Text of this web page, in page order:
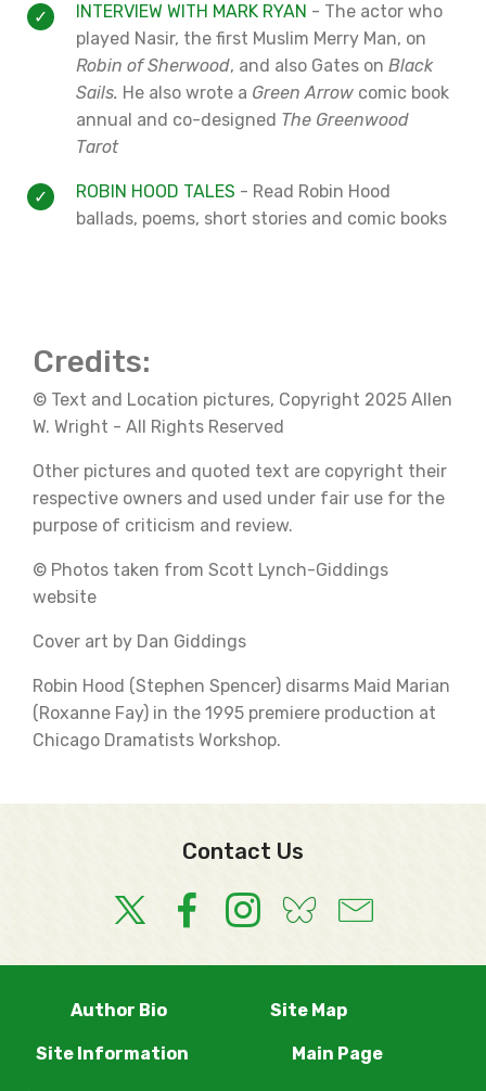
INTERVIEW WITH MARK RYAN - The actor who
played Nasir, the first Muslim Merry Man, on
Robin of Sherwood, and also Gates on Black
Sails. He also wrote a Green Arrow comic book
annual and co-designed The Greenwood
Tarot
ROBIN HOOD TALES - Read Robin Hood
ballads, poems, short stories and comic books
Credits:
© Text and Location pictures, Copyright 2025 Allen
W. Wright - All Rights Reserved
Other pictures and quoted text are copyright their
respective owners and used under fair use for the
purpose of criticism and review.
© Photos taken from Scott Lynch-Giddings
website
Cover art by Dan Giddings
Robin Hood (Stephen Spencer) disarms Maid Marian
(Roxanne Fay) in the 1995 premiere production at
Chicago Dramatists Workshop.
Contact Us
Author Bio Site Map
Site Information Main Page